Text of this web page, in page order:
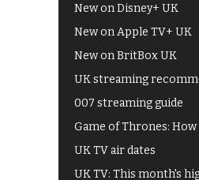
New on Disney+ UK
New on Apple TV+ UK
New on BritBox UK
UK streaming
007 streaming guide
Game of Thrones:
UK TV air dates
UK TV: This month's